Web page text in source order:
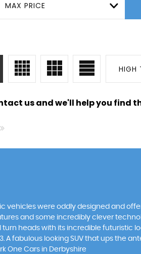
MAX PRICE
HIGH
us and we'll help you find
vehicles were oddly designed and
and some incredibly clever
heads with its incredible futuristic
fabulous looking SUV that ups the
One Cars in Derbyshire